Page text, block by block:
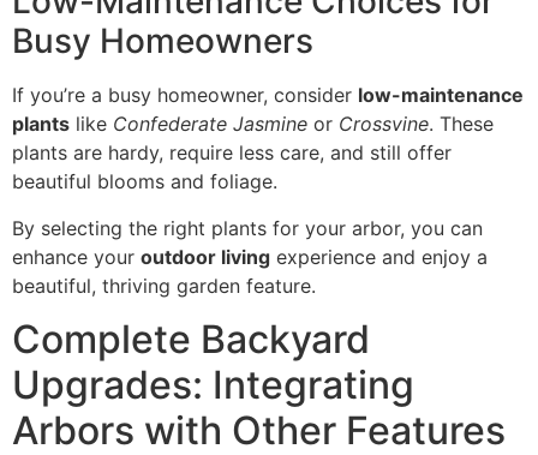
Busy Homeowners
If you’re a busy homeowner, consider low-maintenance
plants like Confederate Jasmine or Crossvine. These
plants are hardy, require less care, and still offer
beautiful blooms and foliage.
By selecting the right plants for your arbor, you can
enhance your outdoor living experience and enjoy a
beautiful, thriving garden feature.
Complete Backyard
Upgrades: Integrating
Arbors with Other Features